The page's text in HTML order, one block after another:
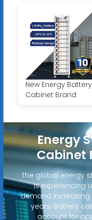
New Energy Battery
Cabinet Brand
Energy
Cabinet
The global energy
is experiencing
demand increasing
years. Battery
account for